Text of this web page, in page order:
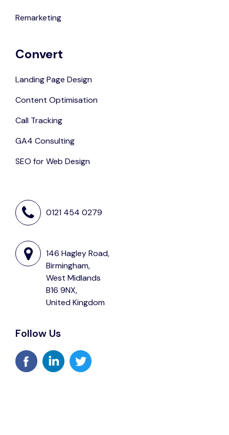
Remarketing
Convert
Landing Page Design
Content Optimisation
Call Tracking
GA4 Consulting
SEO for Web Design
0121 454 0279
146 Hagley Road,
Birmingham,
West Midlands
B16 9NX,
United Kingdom
Follow Us